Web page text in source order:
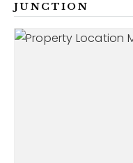
JUNCTION